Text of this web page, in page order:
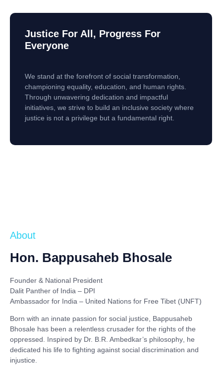
Justice For All, Progress For
Everyone
We stand at the forefront of social transformation,
championing equality, education, and human rights.
Through unwavering dedication and impactful
initiatives, we strive to build an inclusive society where
justice is not a privilege but a fundamental right.
About
Hon. Bappusaheb Bhosale
Founder & National President
Dalit Panther of India – DPI
Ambassador for India – United Nations for Free Tibet (UNFT)
Born with an innate passion for social justice, Bappusaheb
Bhosale has been a relentless crusader for the rights of the
oppressed. Inspired by Dr. B.R. Ambedkar’s philosophy, he
dedicated his life to fighting against social discrimination and
injustice.